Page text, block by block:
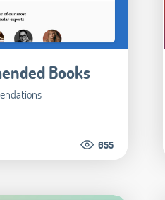
Books
655